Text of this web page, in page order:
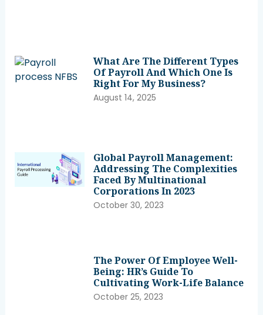
What Are The Different Types
Of Payroll And Which One Is
Right For My Business?
August 14, 2025
Global Payroll Management:
Addressing The Complexities
Faced By Multinational
Corporations In 2023
October 30, 2023
The Power Of Employee Well-
Being: HR’s Guide To
Cultivating Work-Life Balance
October 25, 2023